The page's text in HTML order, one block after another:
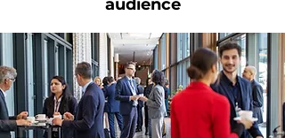
audience